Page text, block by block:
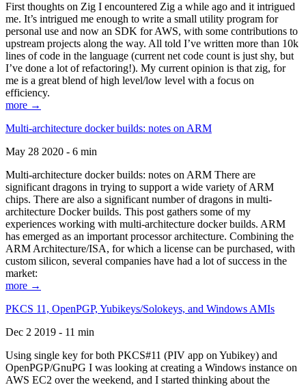
First thoughts on Zig I encountered Zig a while ago and it intrigued
me. It’s intrigued me enough to write a small utility program for
personal use and now an SDK for AWS, with some contributions to
upstream projects along the way. All told I’ve written more than 10k
lines of code in the language (current net code count is just shy, but
I’ve done a lot of refactoring!). My current opinion is that zig, for
me is a great blend of high level/low level with a focus on
efficiency.
more →
Multi-architecture docker builds: notes on ARM
May 28 2020 - 6 min
Multi-architecture docker builds: notes on ARM There are
significant dragons in trying to support a wide variety of ARM
chips. There are also a significant number of dragons in multi-
architecture Docker builds. This post gathers some of my
experiences working with multi-architecture docker builds. ARM
has emerged as an important processor architecture. Combining the
ARM Architecture/ISA, for which a license can be purchased, with
custom silicon, several companies have had a lot of success in the
market:
more →
PKCS 11, OpenPGP, Yubikeys/Solokeys, and Windows AMIs
Dec 2 2019 - 11 min
Using single key for both PKCS#11 (PIV app on Yubikey) and
OpenPGP/GnuPG I was looking at creating a Windows instance on
AWS EC2 over the weekend, and I started thinking about the